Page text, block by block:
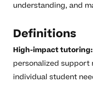
understanding, and
Definitions
High-impact tutoring:
personalized support
individual student